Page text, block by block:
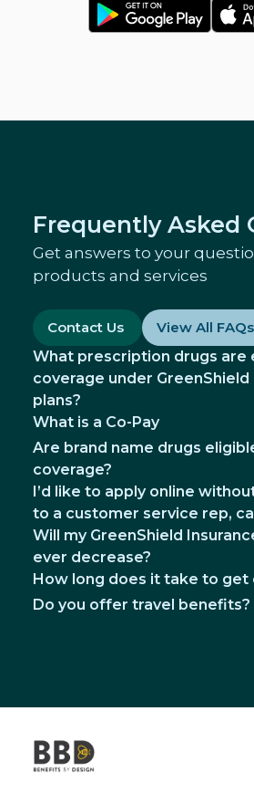
Frequently Asked
Get answers to your
products and services
Contact Us
View All FAQs
What prescription drugs are
coverage under GreenShield
plans?
What is a Co-Pay
Are brand name drugs
coverage?
I’d like to apply online
to a customer service rep,
Will my GreenShield
ever decrease?
How long does it take to get
Do you offer travel benefits?